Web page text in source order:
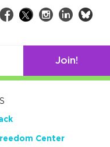
Facebook
TwitterInstagram
LinkedIn
Join!
Center